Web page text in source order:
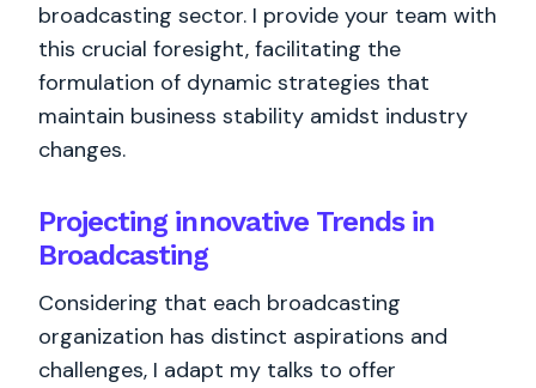
broadcasting sector. I provide your team with
this crucial foresight, facilitating the
formulation of dynamic strategies that
maintain business stability amidst industry
changes.
Projecting innovative Trends in
Broadcasting
Considering that each broadcasting
organization has distinct aspirations and
challenges, I adapt my talks to offer